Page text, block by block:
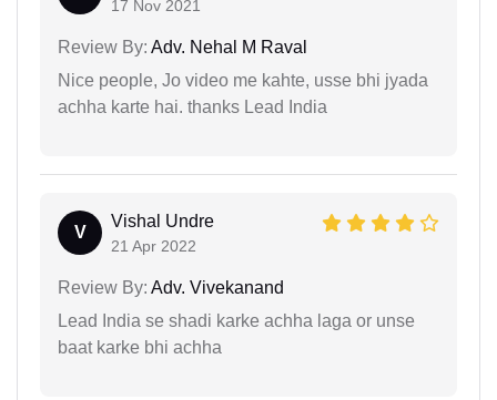
17 Nov 2021
Review By: Adv. Nehal M Raval
Nice people, Jo video me kahte, usse bhi jyada
achha karte hai. thanks Lead India
V
Vishal Undre
21 Apr 2022
Review By: Adv. Vivekanand
Lead India se shadi karke achha laga or unse
baat karke bhi achha